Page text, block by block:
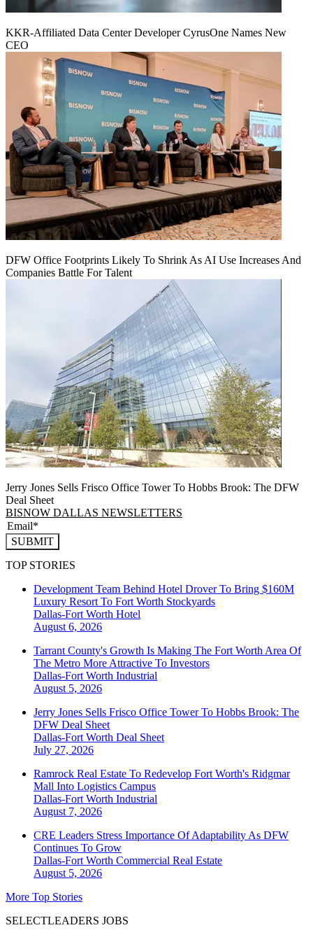
KKR-Affiliated Data Center Developer CyrusOne Names New
CEO
DFW Office Footprints Likely To Shrink As AI Use Increases And
Companies Battle For Talent
Jerry Jones Sells Frisco Office Tower To Hobbs Brook: The DFW
Deal Sheet
BISNOW DALLAS NEWSLETTERS
SUBMIT
TOP STORIES
Development Team Behind Hotel Drover To Bring $160M
Luxury Resort To Fort Worth Stockyards
Dallas-Fort Worth Hotel
August 6, 2026
Tarrant County's Growth Is Making The Fort Worth Area Of
The Metro More Attractive To Investors
Dallas-Fort Worth Industrial
August 5, 2026
Jerry Jones Sells Frisco Office Tower To Hobbs Brook: The
DFW Deal Sheet
Dallas-Fort Worth Deal Sheet
July 27, 2026
Ramrock Real Estate To Redevelop Fort Worth's Ridgmar
Mall Into Logistics Campus
Dallas-Fort Worth Industrial
August 7, 2026
CRE Leaders Stress Importance Of Adaptability As DFW
Continues To Grow
Dallas-Fort Worth Commercial Real Estate
August 5, 2026
More Top Stories
SELECTLEADERS JOBS